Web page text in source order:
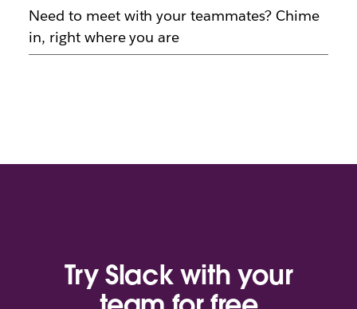
Need to meet with your teammates? Chime
in, right where you are
Try Slack with your